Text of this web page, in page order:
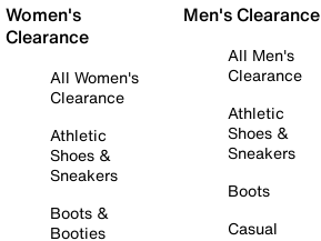
Women's
Clearance
All Women's
Clearance
Athletic
Shoes &
Sneakers
Boots &
Booties
Men's Clearance
All Men's
Clearance
Athletic
Shoes &
Sneakers
Boots
Casual